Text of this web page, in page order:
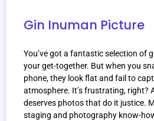
Gin Inuman Picture
You’ve got a fantastic selection of
your get-together. But when you
phone, they look flat and fail to
atmosphere. It’s frustrating, right?
deserves photos that do it justice.
staging and photography know-